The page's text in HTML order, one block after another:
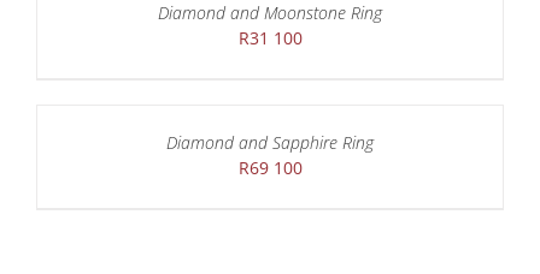
Diamond and Moonstone Ring
R31 100
Diamond and Sapphire Ring
R69 100